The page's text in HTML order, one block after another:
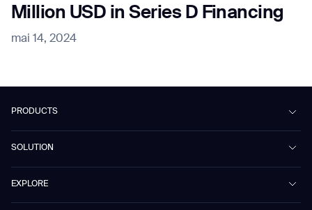
Million USD in Series D Financing
mai 14, 2024
PRODUCTS
Mira
Marvel
SOLUTION
EXPLORE